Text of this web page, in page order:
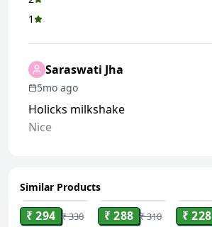
1
Saraswati Jha
5mo ago
Holicks milkshake
Nice
Similar Products
ADD
₹ 294 ₹ 330 ₹ 288 ₹ 310 ₹ 228